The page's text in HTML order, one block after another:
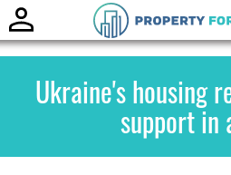
Ukraine's housing
support in